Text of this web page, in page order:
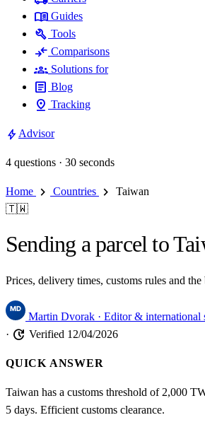
menu_book Guides
build Tools
compare_arrows Comparisons
groups Solutions for
article Blog
pin_drop Tracking
bolt Advisor
4 questions · 30 seconds
Home chevron_right Countries chevron_right
Taiwan
🇹🇼
Sending a parcel to
Prices, delivery times, customs rules and
Martin Dvorak · Editor & international
· update Verified 12/04/2026
QUICK ANSWER
Taiwan has a customs threshold of 2,000
5 days. Efficient customs clearance.